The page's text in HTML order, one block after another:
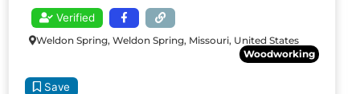
Verified
Weldon Spring, Weldon Spring, Missouri, United States
Woodworking
Save